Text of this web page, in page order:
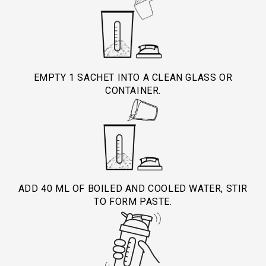
during stress helps balance nitrogen levels,
maintain cellular health, and promote faster
- Safe for daily use by athletes and those with
high physical stress.
- Always consult your healthcare provider before
use in medical conditions.
EMPTY 1 SACHET INTO A CLEAN GLASS OR
CONTAINER.
ADD 40 ML OF BOILED AND COOLED WATER, STIR
TO FORM PASTE.